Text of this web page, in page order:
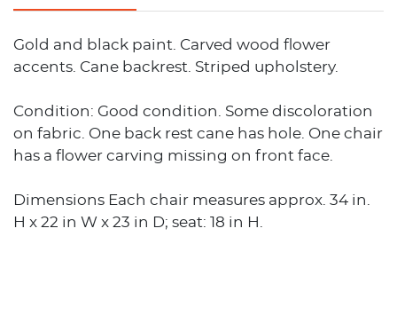
Gold and black paint. Carved wood flower
accents. Cane backrest. Striped upholstery.
Condition: Good condition. Some discoloration
on fabric. One back rest cane has hole. One chair
has a flower carving missing on front face.
Dimensions Each chair measures approx. 34 in.
H x 22 in W x 23 in D; seat: 18 in H.